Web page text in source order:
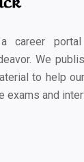
career
We
to help
exams and